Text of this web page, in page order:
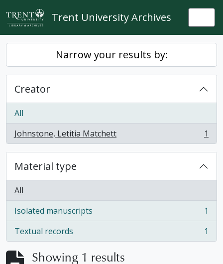
Skip to main content
Trent University Archives
Narrow your results by:
Creator
All
Johnstone, Letitia Matchett
, 1 results 1
Material type
All
Isolated manuscripts
, 1 results
1
Textual records
, 1 results 1
Showing 1 results